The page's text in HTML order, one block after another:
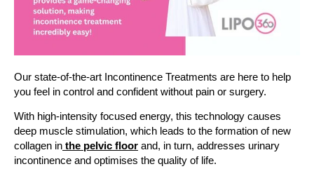
Our state-of-the-art Incontinence Treatments are here to help
you feel in control and confident without pain or surgery.
With high-intensity focused energy, this technology causes
deep muscle stimulation, which leads to the formation of new
collagen in the pelvic floor and, in turn, addresses urinary
incontinence and optimises the quality of life.